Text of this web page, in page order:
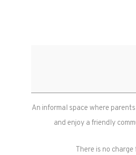
An informal space where
and enjoy a friendly
There is no